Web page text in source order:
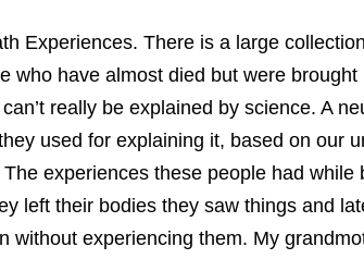
Experiences. There is a large
who have almost died but were
really be explained by science. A
used for explaining it, based on our
experiences these people had while
left their bodies they saw things and
without experiencing them. My